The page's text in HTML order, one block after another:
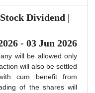
Dividend |
- 03 Jun 2026
will be allowed only
will also be settled
cum benefit from
of the shares will